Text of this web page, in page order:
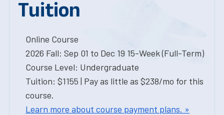
Tuition
Online Course
2026 Fall: Sep 01 to Dec 19 15-Week (Full-Term)
Course Level: Undergraduate
Tuition: $1155 | Pay as little as $238/mo for this
course.
Learn more about course payment plans. »